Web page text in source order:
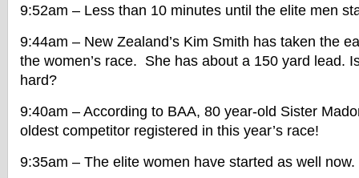
9:52am – Less than 10 minutes until the elite men
9:44am – New Zealand’s Kim Smith has taken the
the women’s race. She has about a 150 yard lead.
hard?
9:40am – According to BAA, 80 year-old Sister
oldest competitor registered in this year’s race!
9:35am – The elite women have started as well now.